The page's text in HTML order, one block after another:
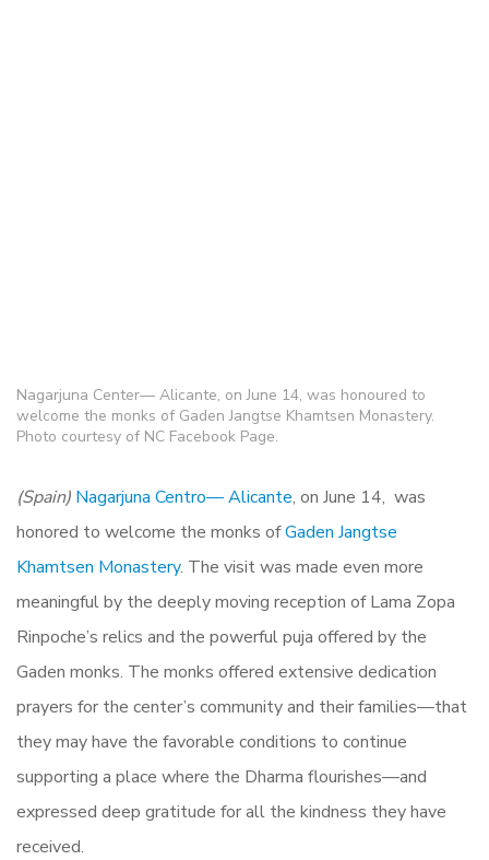
Nagarjuna Center— Alicante, on June 14, was honoured to
welcome the monks of Gaden Jangtse Khamtsen Monastery.
Photo courtesy of NC Facebook Page.
(Spain) Nagarjuna Centro— Alicante, on June 14, was
honored to welcome the monks ofGaden Jangtse
Khamtsen Monastery. The visit was made even more
meaningful by the deeply moving reception of Lama Zopa
Rinpoche’s relics and the powerful puja offered by the
Gaden monks. The monks offered extensive dedication
prayers for the center’s community and their families—that
they may have the favorable conditions to continue
supporting a place where the Dharma flourishes—and
expressed deep gratitude for all the kindness they have
received.